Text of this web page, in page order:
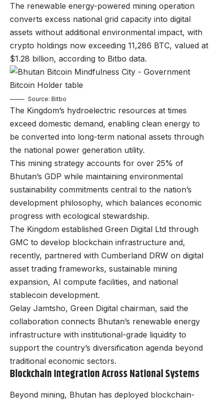
The renewable energy-powered mining operation
converts excess national grid capacity into digital
assets without additional environmental impact, with
crypto holdings now exceeding 11,286 BTC, valued at
$1.28 billion, according to Bitbo data.
Source: Bitbo
The Kingdom’s hydroelectric resources at times
exceed domestic demand, enabling clean energy to
be converted into long-term national assets through
the national power generation utility.
This mining strategy accounts for over 25% of
Bhutan’s GDP while maintaining environmental
sustainability commitments central to the nation’s
development philosophy, which balances economic
progress with ecological stewardship.
The Kingdom established Green Digital Ltd through
GMC to develop blockchain infrastructure and,
recently, partnered with Cumberland DRW on digital
asset trading frameworks, sustainable mining
expansion, AI compute facilities, and national
stablecoin development.
Gelay Jamtsho, Green Digital chairman, said the
collaboration connects Bhutan’s renewable energy
infrastructure with institutional-grade liquidity to
support the country’s diversification agenda beyond
traditional economic sectors.
Blockchain Integration Across National Systems
Beyond mining, Bhutan has deployed blockchain-